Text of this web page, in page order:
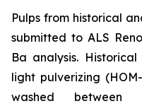
Pulps from historical
submitted to ALS
Ba analysis.
light pulverizing
washed between